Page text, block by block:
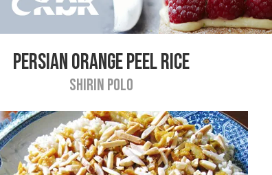
PERSIAN ORANGE PEEL RICE
SHIRIN POLO